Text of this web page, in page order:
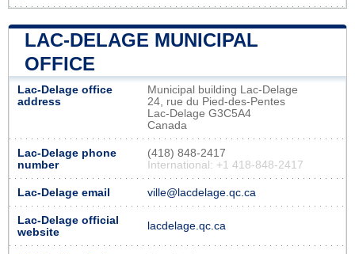
LAC-DELAGE MUNICIPAL
OFFICE
Lac-Delage office
address
Municipal building Lac-Delage
24, rue du Pied-des-Pentes
Lac-Delage G3C5A4
Canada
Lac-Delage phone
number
(418) 848-2417
International: +1 418-848-2417
Lac-Delage email ville@lacdelage.qc.ca
Lac-Delage official
website
lacdelage.qc.ca